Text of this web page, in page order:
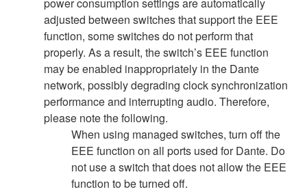
adjusted between switches that support the EEE
function, some switches do not perform that
properly. As a result, the switch’s EEE function
may be enabled inappropriately in the Dante
network, possibly degrading clock synchronization
performance and interrupting audio. Therefore,
please note the following.
When using managed switches, turn off the
EEE function on all ports used for Dante. Do
not use a switch that does not allow the EEE
function to be turned off.